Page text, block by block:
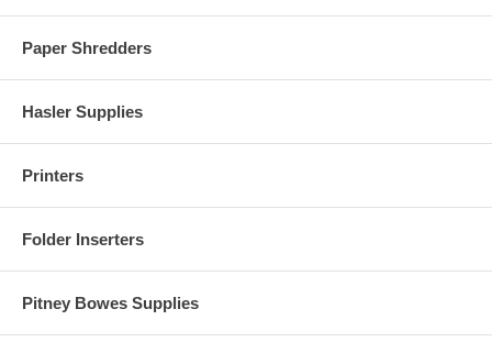
Paper Shredders
Hasler Supplies
Printers
Folder Inserters
Pitney Bowes Supplies